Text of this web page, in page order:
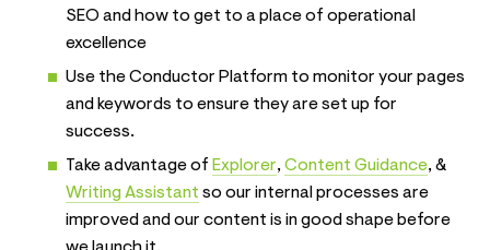
SEO and how to get to a place of operational
excellence
Use the Conductor Platform to monitor your pages
and keywords to ensure they are set up for
success.
Take advantage of Explorer, Content Guidance, &
Writing Assistant so our internal processes are
improved and our content is in good shape before